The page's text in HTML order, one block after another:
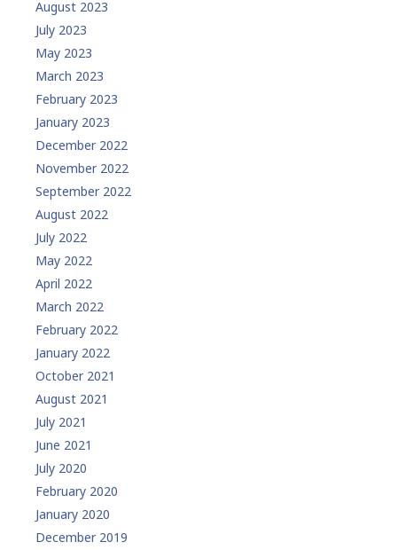
August 2023
July 2023
May 2023
March 2023
February 2023
January 2023
December 2022
November 2022
September 2022
August 2022
July 2022
May 2022
April 2022
March 2022
February 2022
January 2022
October 2021
August 2021
July 2021
June 2021
July 2020
February 2020
January 2020
December 2019